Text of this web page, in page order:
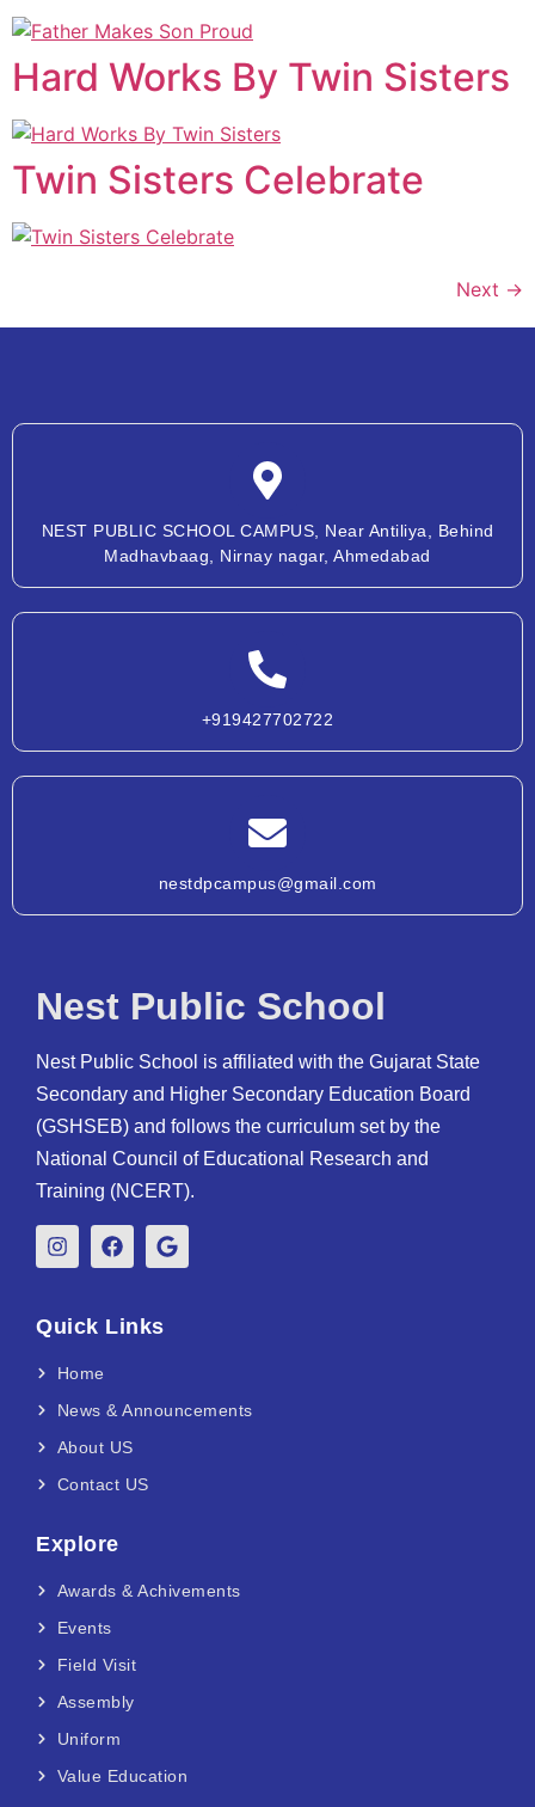
Hard Works By Twin Sisters
Twin Sisters Celebrate
Next →
NEST PUBLIC SCHOOL CAMPUS, Near Antiliya, Behind
Madhavbaag, Nirnay nagar, Ahmedabad
+919427702722
nestdpcampus@gmail.com
Nest Public School
Nest Public School is affiliated with the Gujarat State
Secondary and Higher Secondary Education Board
(GSHSEB) and follows the curriculum set by the
National Council of Educational Research and
Training (NCERT).
Quick Links
Home
News & Announcements
About US
Contact US
Explore
Awards & Achivements
Events
Field Visit
Assembly
Uniform
Value Education